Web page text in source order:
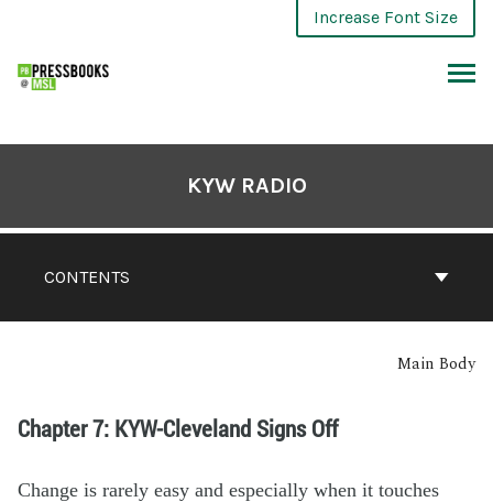
Increase Font Size
CONTENTS
KYW RADIO
Main Body
Chapter 7: KYW-Cleveland Signs Off
Change is rarely easy and especially when it touches